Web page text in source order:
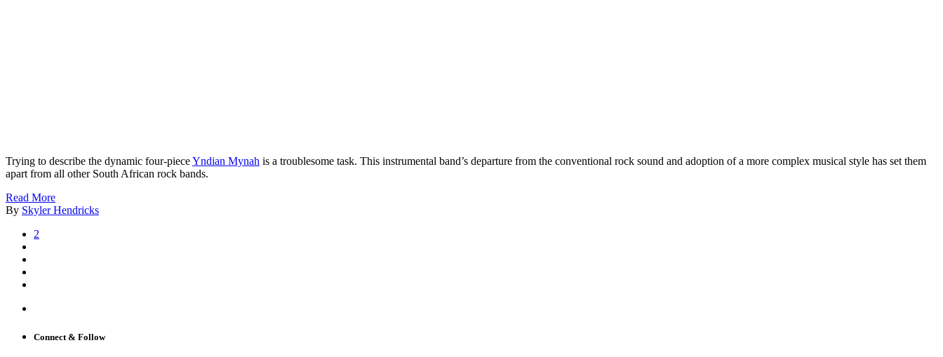
Trying to describe the dynamic four-pieceYndian Mynah is a troublesome task. This instrumental band’s departure from the conventional rock sound and adoption of a more complex musical style has set them
apart from all other South African rock bands.
Read More
By Skyler Hendricks
2
Connect & Follow